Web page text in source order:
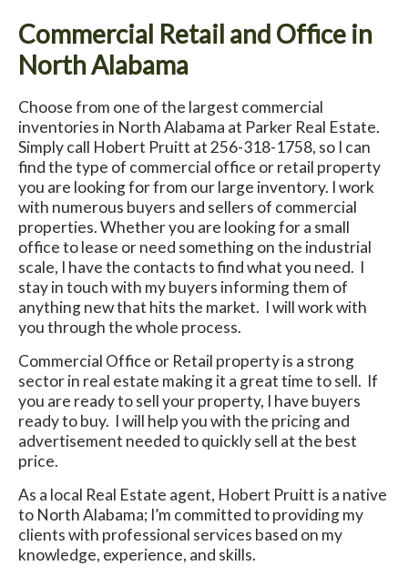
Commercial Retail and Office in
North Alabama
Choose from one of the largest commercial
inventories in North Alabama at Parker Real Estate.
Simply call Hobert Pruitt at 256-318-1758, so I can
find the type of commercial office or retail property
you are looking for from our large inventory. I work
with numerous buyers and sellers of commercial
properties. Whether you are looking for a small
office to lease or need something on the industrial
scale, I have the contacts to find what you need. I
stay in touch with my buyers informing them of
anything new that hits the market. I will work with
you through the whole process.
Commercial Office or Retail property is a strong
sector in real estate making it a great time to sell. If
you are ready to sell your property, I have buyers
ready to buy. I will help you with the pricing and
advertisement needed to quickly sell at the best
price.
As a local Real Estate agent, Hobert Pruitt is a native
to North Alabama; I’m committed to providing my
clients with professional services based on my
knowledge, experience, and skills.